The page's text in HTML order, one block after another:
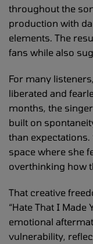
throughout the
production with
elements. The
fans while also
For many
liberated and
months, the
built on
than
space where she
overthinking how
That creative
“Hate That I Made
emotional
vulnerability,